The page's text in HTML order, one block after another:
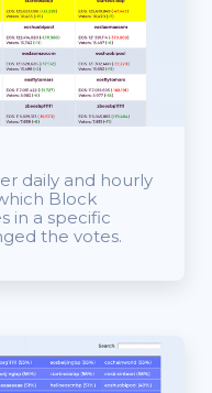
daily and hourly
Block
in a specific
the votes.